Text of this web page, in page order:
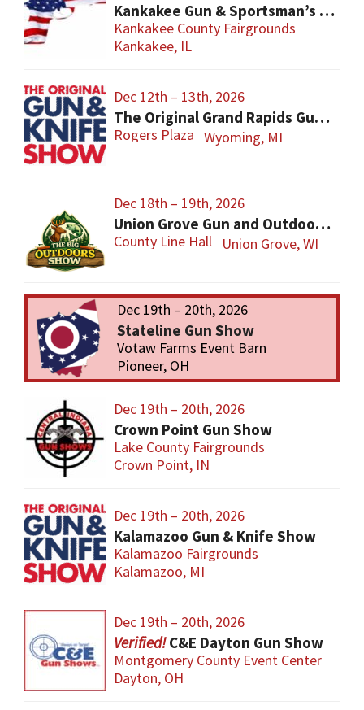
Kankakee Gun & Sportsman’s Show
Kankakee County Fairgrounds
Kankakee, IL
Dec 12th – 13th, 2026
The Original Grand Rapids Gun & Knife Show
Rogers Plaza Wyoming, MI
Dec 18th – 19th, 2026
Union Grove Gun and Outdoors Show
County Line Hall Union Grove, WI
Dec 19th – 20th, 2026
Stateline Gun Show
Votaw Farms Event Barn
Pioneer, OH
Dec 19th – 20th, 2026
Crown Point Gun Show
Lake County Fairgrounds
Crown Point, IN
Dec 19th – 20th, 2026
Kalamazoo Gun & Knife Show
Kalamazoo Fairgrounds
Kalamazoo, MI
Dec 19th – 20th, 2026
C&E Dayton Gun Show
Montgomery County Event Center
Dayton, OH